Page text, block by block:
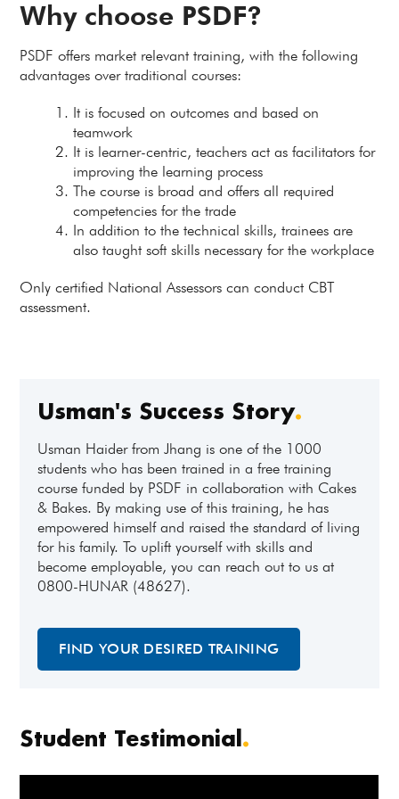
Why choose PSDF?
PSDF offers market relevant training, with the following
advantages over traditional courses:
It is focused on outcomes and based on
teamwork
It is learner-centric, teachers act as facilitators for
improving the learning process
The course is broad and offers all required
competencies for the trade
In addition to the technical skills, trainees are
also taught soft skills necessary for the workplace
Only certified National Assessors can conduct CBT
assessment.
Student Testimonial.
Usman's Success Story.
Usman Haider from Jhang is one of the 1000
students who has been trained in a free training
course funded by PSDF in collaboration with Cakes
& Bakes. By making use of this training, he has
empowered himself and raised the standard of living
for his family. To uplift yourself with skills and
become employable, you can reach out to us at
0800-HUNAR (48627).
FIND YOUR DESIRED TRAINING